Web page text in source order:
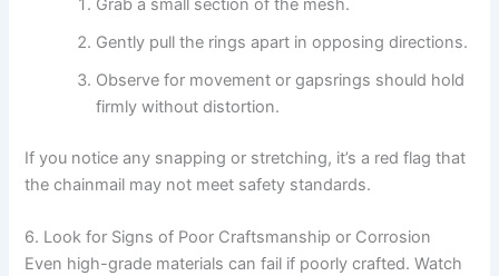
Grab a small section of the mesh.
Gently pull the rings apart in opposing directions.
Observe for movement or gapsrings should hold
firmly without distortion.
If you notice any snapping or stretching, it’s a red flag that
the chainmail may not meet safety standards.
6. Look for Signs of Poor Craftsmanship or Corrosion
Even high-grade materials can fail if poorly crafted. Watch